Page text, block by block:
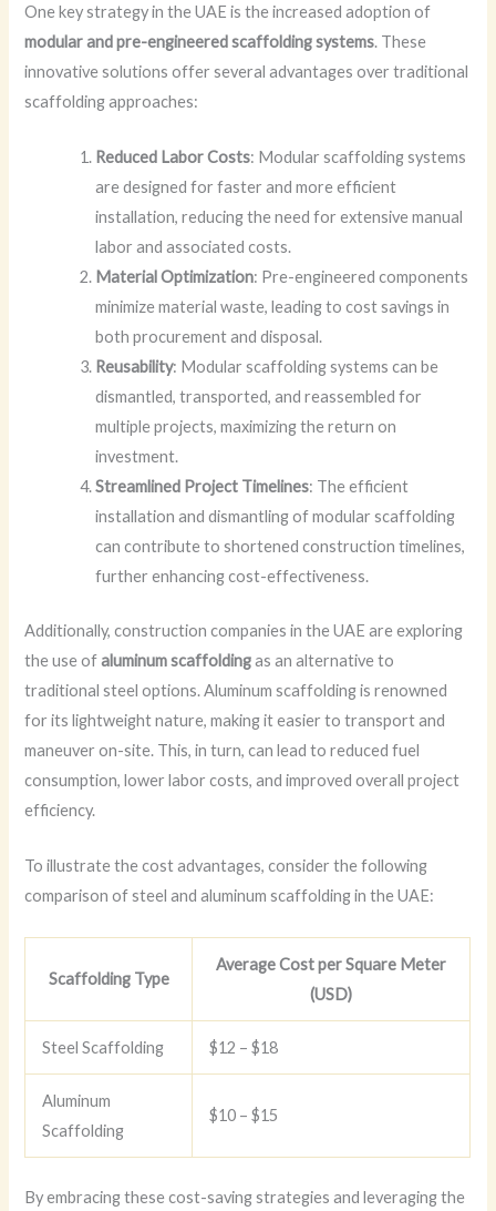
One key strategy in the UAE is the increased adoption of
modular and pre-engineered scaffolding systems. These
innovative solutions offer several advantages over traditional
scaffolding approaches:
Reduced Labor Costs: Modular scaffolding systems
are designed for faster and more efficient
installation, reducing the need for extensive manual
labor and associated costs.
Material Optimization: Pre-engineered components
minimize material waste, leading to cost savings in
both procurement and disposal.
Reusability: Modular scaffolding systems can be
dismantled, transported, and reassembled for
multiple projects, maximizing the return on
investment.
Streamlined Project Timelines: The efficient
installation and dismantling of modular scaffolding
can contribute to shortened construction timelines,
further enhancing cost-effectiveness.
Additionally, construction companies in the UAE are exploring
the use ofaluminum scaffoldingas an alternative to
traditional steel options. Aluminum scaffolding is renowned
for its lightweight nature, making it easier to transport and
maneuver on-site. This, in turn, can lead to reduced fuel
consumption, lower labor costs, and improved overall project
efficiency.
To illustrate the cost advantages, consider the following
comparison of steel and aluminum scaffolding in the UAE:
Scaffolding Type
Average Cost per Square Meter
(USD)
Steel Scaffolding $12 – $18
Aluminum
Scaffolding
$10 – $15
By embracing these cost-saving strategies and leveraging the